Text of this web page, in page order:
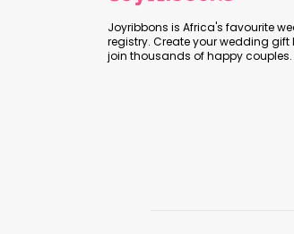
Joyribbons is Africa's favourite
registry. Create your wedding gift
join thousands of happy couples.